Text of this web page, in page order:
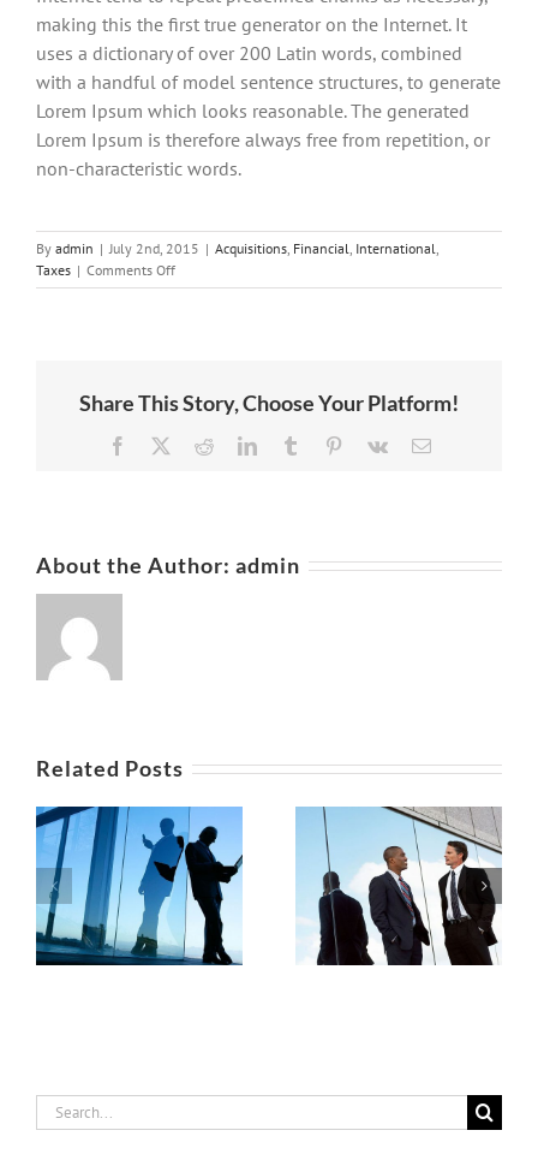
making this the first true generator on the Internet. It
uses a dictionary of over 200 Latin words, combined
with a handful of model sentence structures, to generate
Lorem Ipsum which looks reasonable. The generated
Lorem Ipsum is therefore always free from repetition, or
non-characteristic words.
By admin | July 2nd, 2015 | Acquisitions Financial International
Taxes | Comments Offon
International
Share This Story, Choose Your Platform!
Facebook RedditLinkedInTumblr Pinterest
Vk Email
About the Author: admin
Related Posts
Private equity
firm takes
control
Tax litigation at
your door
Search
for: